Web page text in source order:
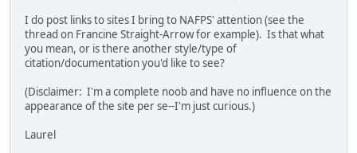
I do post links to sites I bring to NAFPS' attention (see the
thread on Francine Straight-Arrow for example). Is that what
you mean, or is there another style/type of
citation/documentation you'd like to see?
(Disclaimer: I'm a complete noob and have no influence on the
appearance of the site per se--I'm just curious.)
Laurel